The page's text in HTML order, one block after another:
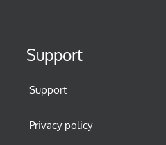
Support
Support
Privacy policy